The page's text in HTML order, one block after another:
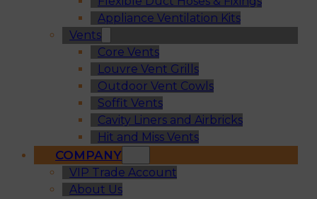
Appliance Ventilation Kits
Vents
Core Vents
Louvre Vent Grills
Outdoor Vent Cowls
Soffit Vents
Cavity Liners and Airbricks
Hit and Miss Vents
COMPANY
VIP Trade Account
About Us